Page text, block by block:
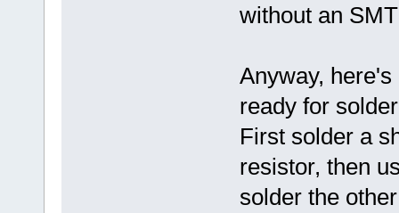
without an
Anyway,
ready for
First solder a
resistor, then
solder the